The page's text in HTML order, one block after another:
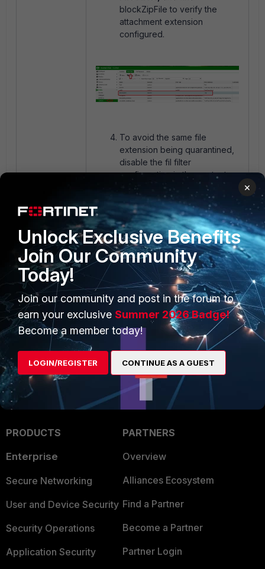
blockZipFile to verify the
attachment extension
configured.
To avoid the same file
extension being quarantined,
disable the fil filter
configuration in the content
profile.
PRODUCTS
Enterprise
Secure Networking
User and Device Security
Security Operations
Application Security
PARTNERS
Overview
Alliances Ecosystem
Find a Partner
Become a Partner
Partner Login
×
Unlock Exclusive Benefits
Join Our Community
Today!
Join our community and post in the forum to
earn your exclusive Summer 2026 Badge!
Become a member today!
LOGIN/REGISTER CONTINUE AS A GUEST